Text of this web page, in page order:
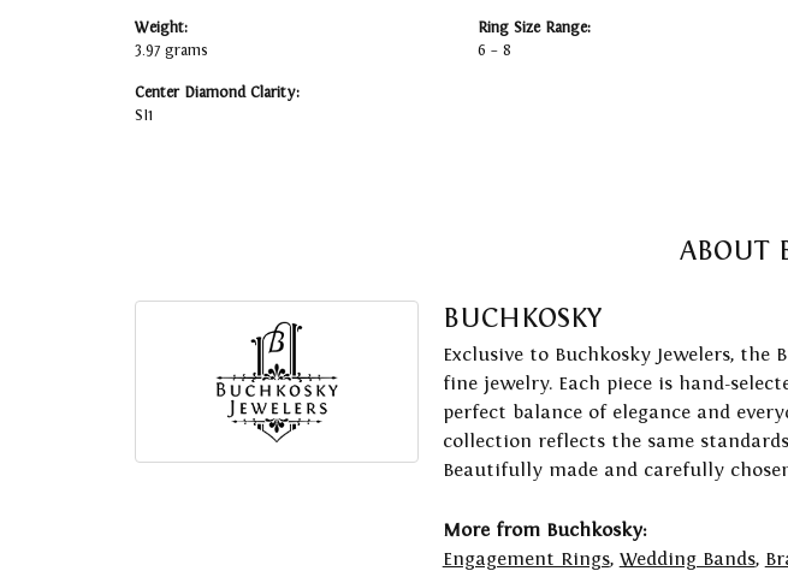
Weight:
3.97 grams
Center Diamond Clarity:
SI1
Ring Size Range:
6 – 8
ABOUT
BUCHKOSKY
Exclusive to Buchkosky Jewelers,
fine jewelry. Each piece is hand-
perfect balance of elegance and
collection reflects the same
Beautifully made and carefully
More from Buchkosky:
Engagement Rings, Wedding Bands,